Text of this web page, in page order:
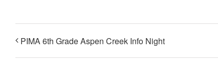
PIMA 6th Grade Aspen Creek Info Night